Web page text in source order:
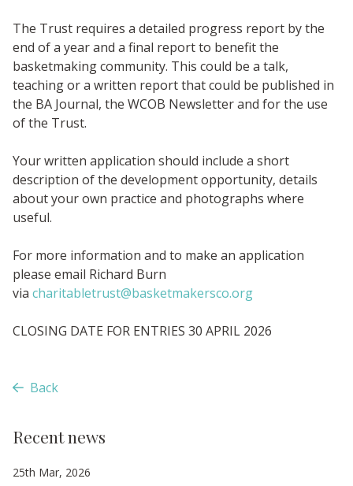
The Trust requires a detailed progress report by the
end of a year and a final report to benefit the
basketmaking community. This could be a talk,
teaching or a written report that could be published in
the BA Journal, the WCOB Newsletter and for the use
of the Trust.
Your written application should include a short
description of the development opportunity, details
about your own practice and photographs where
useful.
For more information and to make an application
please email Richard Burn
via charitabletrust@basketmakersco.org
CLOSING DATE FOR ENTRIES 30 APRIL 2026
Back
Recent news
25th Mar, 2026